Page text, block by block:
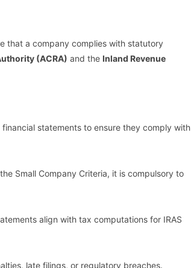
that a company complies with statutory
(ACRA) and the Inland Revenue
statements to ensure they comply with
Small Company Criteria, it is compulsory to
align with tax computations for IRAS
late filings, or regulatory breaches.